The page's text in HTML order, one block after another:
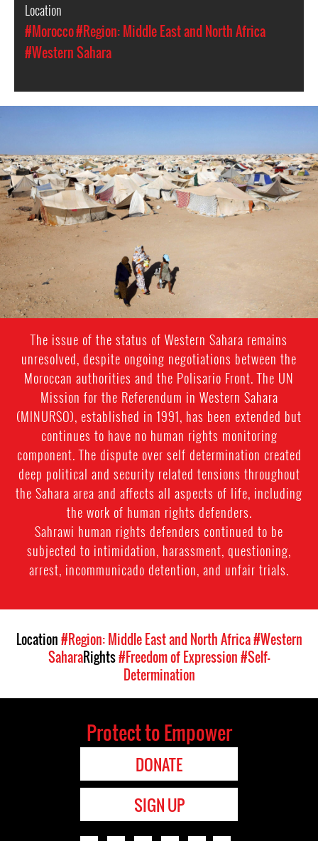
Location
#Morocco#Region: Middle East and North Africa
#Western Sahara
sahara-
general-
context.jpeg
The issue of the status of Western Sahara remains
unresolved, despite ongoing negotiations between the
Moroccan authorities and the Polisario Front. The UN
Mission for the Referendum in Western Sahara
(MINURSO), established in 1991, has been extended but
continues to have no human rights monitoring
component. The dispute over self determination created
deep political and security related tensions throughout
the Sahara area and affects all aspects of life, including
the work of human rights defenders.
Sahrawi human rights defenders continued to be
subjected to intimidation, harassment, questioning,
arrest, incommunicado detention, and unfair trials.
Location#Region: Middle East and North Africa#Western
SaharaRights#Freedom of Expression#Self-
Determination
Protect to Empower
DONATE
SIGN UP